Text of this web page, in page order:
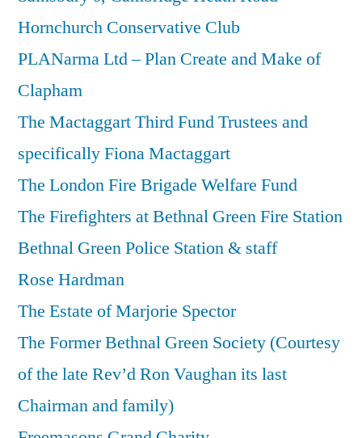
Hornchurch Conservative Club
PLANarma Ltd – Plan Create and Make of
Clapham
The Mactaggart Third Fund Trustees and
specifically Fiona Mactaggart
The London Fire Brigade Welfare Fund
The Firefighters at Bethnal Green Fire Station
Bethnal Green Police Station & staff
Rose Hardman
The Estate of Marjorie Spector
The Former Bethnal Green Society (Courtesy
of the late Rev’d Ron Vaughan its last
Chairman and family)